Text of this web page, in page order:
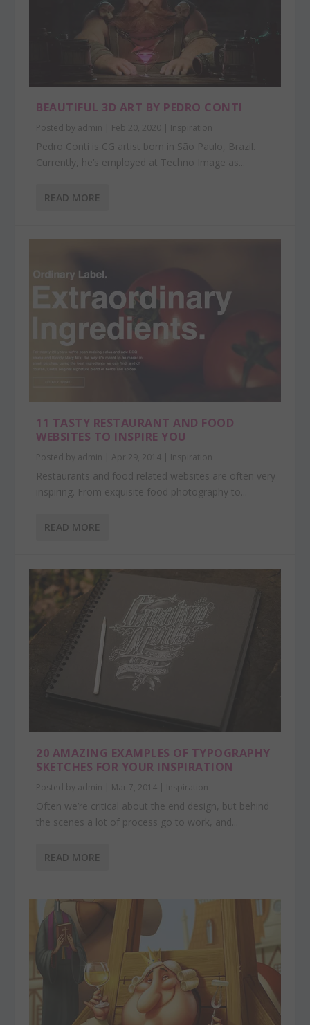
BEAUTIFUL 3D ART BY PEDRO CONTI
Posted by admin | Feb 20, 2020 | Inspiration
Pedro Conti is CG artist born in São Paulo, Brazil.
Currently, he’s employed at Techno Image as...
READ MORE
11 TASTY RESTAURANT AND FOOD
WEBSITES TO INSPIRE YOU
Posted by admin | Apr 29, 2014 | Inspiration
Restaurants and food related websites are often very
inspiring. From exquisite food photography to...
READ MORE
20 AMAZING EXAMPLES OF TYPOGRAPHY
SKETCHES FOR YOUR INSPIRATION
Posted by admin | Mar 7, 2014 | Inspiration
Often we’re critical about the end design, but behind
the scenes a lot of process go to work, and...
READ MORE